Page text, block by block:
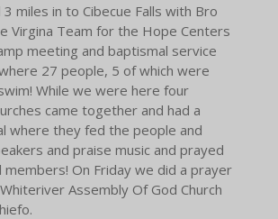
miles in to Cibecue Falls with Bro
Virgina Team for the Hope Centers
meeting and baptismal service
27 people, 5 of which were
While we were here four
came together and had a
where they fed the people and
and praise music and prayed
members! On Friday we did a prayer
Assembly Of God Church